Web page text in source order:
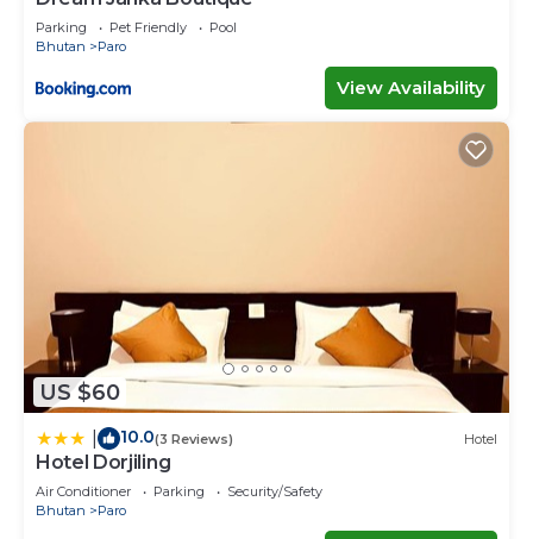
Parking Pet Friendly
Pool
Bhutan
Paro
View Availability
US $60
10.0(3 Reviews) Hotel
Hotel Dorjiling
Air Conditioner Parking
Security/Safety
Bhutan
Paro